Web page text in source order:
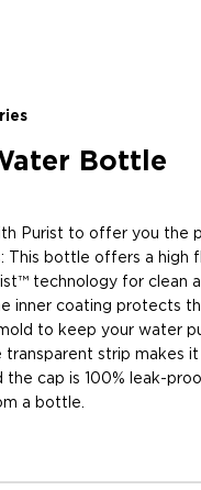
Bottle
Purist to offer you the
This bottle offers a high
technology for clean
inner coating protects
to keep your water
transparent strip makes
the cap is 100% leak-
a bottle.